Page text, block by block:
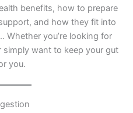
benefits, how to prepare
and how they fit into
Whether you’re looking for
simply want to keep your gut
you.